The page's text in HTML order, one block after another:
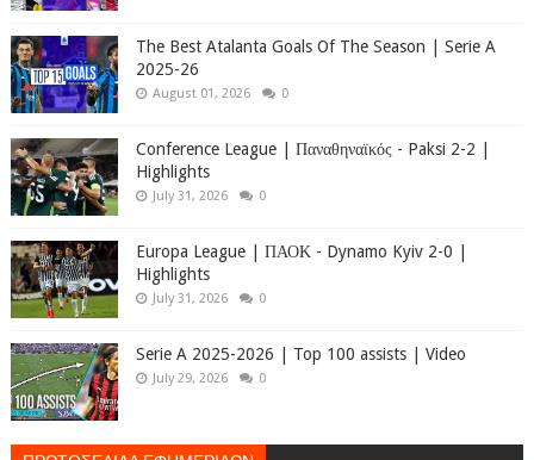
The Best Atalanta Goals Of The Season | Serie A
2025-26
August 01, 2026 0
Conference League | Παναθηναϊκός - Paksi 2-2 |
Highlights
July 31, 2026 0
Europa League | ΠΑΟΚ - Dynamo Kyiv 2-0 |
Highlights
July 31, 2026 0
Serie A 2025-2026 | Top 100 assists | Video
July 29, 2026 0